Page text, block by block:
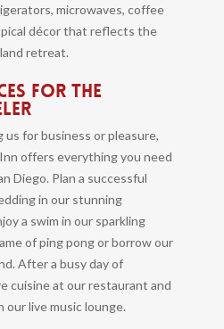
microwaves, coffee
décor that reflects the
retreat.
FOR THE
us for business or pleasure,
offers everything you need
Diego. Plan a successful
in our stunning
a swim in our sparkling
of ping pong or borrow our
After a busy day of
cuisine at our restaurant and
our live music lounge.